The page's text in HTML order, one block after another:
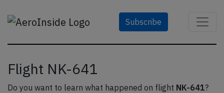
Subscribe
Flight NK-641
Do you want to learn what happened on flight NK-641?